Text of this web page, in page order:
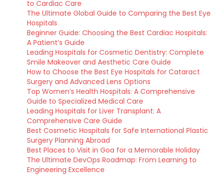
to Cardiac Care
The Ultimate Global Guide to Comparing the Best Eye
Hospitals
Beginner Guide: Choosing the Best Cardiac Hospitals:
A Patient’s Guide
Leading Hospitals for Cosmetic Dentistry: Complete
Smile Makeover and Aesthetic Care Guide
How to Choose the Best Eye Hospitals for Cataract
Surgery and Advanced Lens Options
Top Women’s Health Hospitals: A Comprehensive
Guide to Specialized Medical Care
Leading Hospitals for Liver Transplant: A
Comprehensive Care Guide
Best Cosmetic Hospitals for Safe International Plastic
Surgery Planning Abroad
Best Places to Visit in Goa for a Memorable Holiday
The Ultimate DevOps Roadmap: From Learning to
Engineering Excellence